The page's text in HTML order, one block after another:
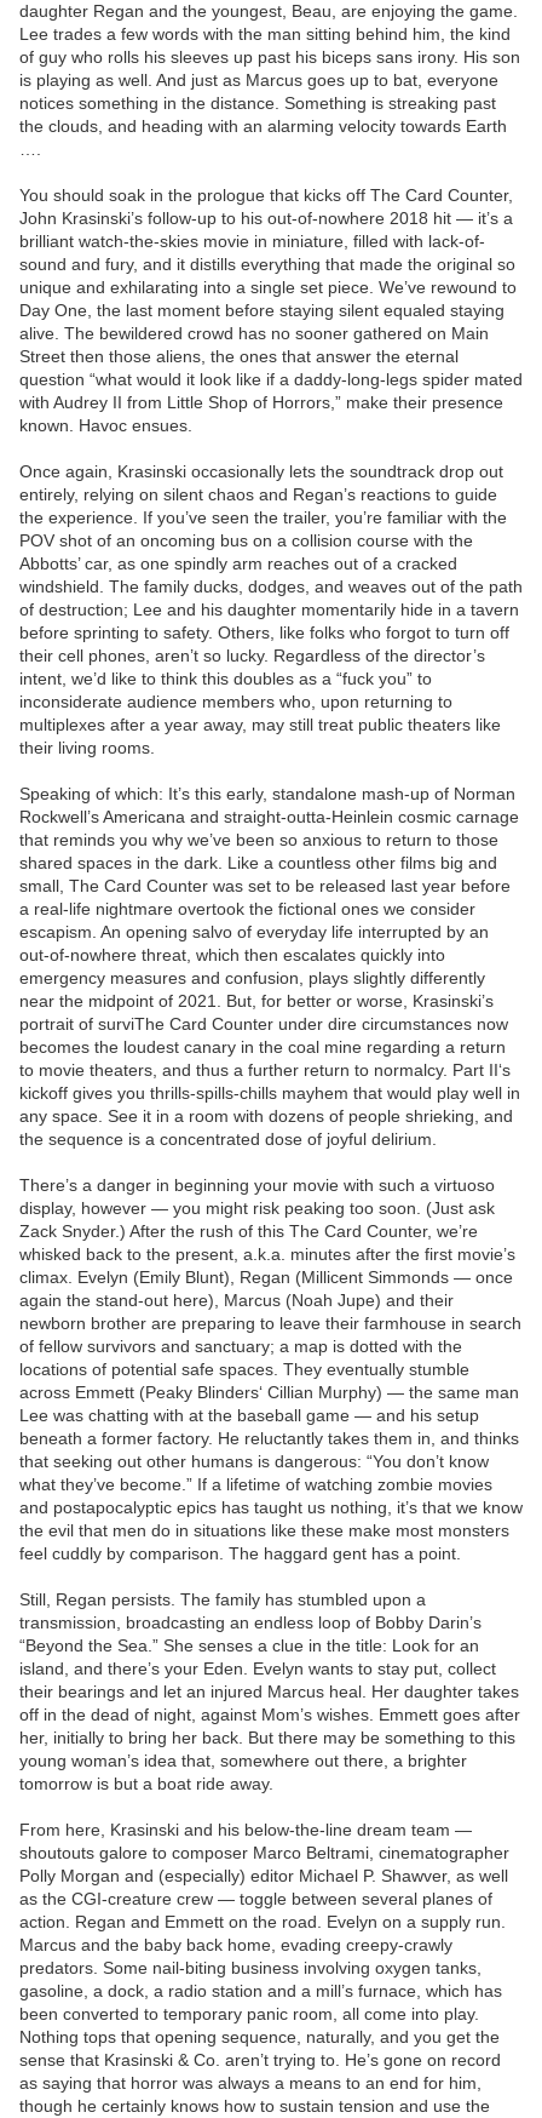
daughter Regan and the youngest, Beau, are enjoying the game.
Lee trades a few words with the man sitting behind him, the kind
of guy who rolls his sleeves up past his biceps sans irony. His son
is playing as well. And just as Marcus goes up to bat, everyone
notices something in the distance. Something is streaking past
the clouds, and heading with an alarming velocity towards Earth
You should soak in the prologue that kicks off The Card Counter,
John Krasinski’s follow-up to his out-of-nowhere 2018 hit — it’s a
brilliant watch-the-skies movie in miniature, filled with lack-of-
sound and fury, and it distills everything that made the original so
unique and exhilarating into a single set piece. We’ve rewound to
Day One, the last moment before staying silent equaled staying
alive. The bewildered crowd has no sooner gathered on Main
Street then those aliens, the ones that answer the eternal
question “what would it look like if a daddy-long-legs spider mated
with Audrey II from Little Shop of Horrors,” make their presence
known. Havoc ensues.
Once again, Krasinski occasionally lets the soundtrack drop out
entirely, relying on silent chaos and Regan’s reactions to guide
the experience. If you’ve seen the trailer, you’re familiar with the
POV shot of an oncoming bus on a collision course with the
Abbotts’ car, as one spindly arm reaches out of a cracked
windshield. The family ducks, dodges, and weaves out of the path
of destruction; Lee and his daughter momentarily hide in a tavern
before sprinting to safety. Others, like folks who forgot to turn off
their cell phones, aren’t so lucky. Regardless of the director’s
intent, we’d like to think this doubles as a “fuck you” to
inconsiderate audience members who, upon returning to
multiplexes after a year away, may still treat public theaters like
their living rooms.
Speaking of which: It’s this early, standalone mash-up of Norman
Rockwell’s Americana and straight-outta-Heinlein cosmic carnage
that reminds you why we’ve been so anxious to return to those
shared spaces in the dark. Like a countless other films big and
small, The Card Counter was set to be released last year before
a real-life nightmare overtook the fictional ones we consider
escapism. An opening salvo of everyday life interrupted by an
out-of-nowhere threat, which then escalates quickly into
emergency measures and confusion, plays slightly differently
near the midpoint of 2021. But, for better or worse, Krasinski’s
portrait of surviThe Card Counter under dire circumstances now
becomes the loudest canary in the coal mine regarding a return
to movie theaters, and thus a further return to normalcy. Part II‘s
kickoff gives you thrills-spills-chills mayhem that would play well in
any space. See it in a room with dozens of people shrieking, and
the sequence is a concentrated dose of joyful delirium.
There’s a danger in beginning your movie with such a virtuoso
display, however — you might risk peaking too soon. (Just ask
Zack Snyder.) After the rush of this The Card Counter, we’re
whisked back to the present, a.k.a. minutes after the first movie’s
climax. Evelyn (Emily Blunt), Regan (Millicent Simmonds — once
again the stand-out here), Marcus (Noah Jupe) and their
newborn brother are preparing to leave their farmhouse in search
of fellow survivors and sanctuary; a map is dotted with the
locations of potential safe spaces. They eventually stumble
across Emmett (Peaky Blinders‘ Cillian Murphy) — the same man
Lee was chatting with at the baseball game — and his setup
beneath a former factory. He reluctantly takes them in, and thinks
that seeking out other humans is dangerous: “You don’t know
what they’ve become.” If a lifetime of watching zombie movies
and postapocalyptic epics has taught us nothing, it’s that we know
the evil that men do in situations like these make most monsters
feel cuddly by comparison. The haggard gent has a point.
Still, Regan persists. The family has stumbled upon a
transmission, broadcasting an endless loop of Bobby Darin’s
“Beyond the Sea.” She senses a clue in the title: Look for an
island, and there’s your Eden. Evelyn wants to stay put, collect
their bearings and let an injured Marcus heal. Her daughter takes
off in the dead of night, against Mom’s wishes. Emmett goes after
her, initially to bring her back. But there may be something to this
young woman’s idea that, somewhere out there, a brighter
tomorrow is but a boat ride away.
From here, Krasinski and his below-the-line dream team —
shoutouts galore to composer Marco Beltrami, cinematographer
Polly Morgan and (especially) editor Michael P. Shawver, as well
as the CGI-creature crew — toggle between several planes of
action. Regan and Emmett on the road. Evelyn on a supply run.
Marcus and the baby back home, evading creepy-crawly
predators. Some nail-biting business involving oxygen tanks,
gasoline, a dock, a radio station and a mill’s furnace, which has
been converted to temporary panic room, all come into play.
Nothing tops that opening sequence, naturally, and you get the
sense that Krasinski & Co. aren’t trying to. He’s gone on record
as saying that horror was always a means to an end for him,
though he certainly knows how to sustain tension and use the